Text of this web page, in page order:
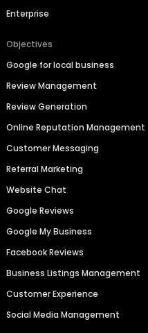
Enterprise
Objectives
Google for local business
Review Management
Review Generation
Online Reputation Management
Customer Messaging
Referral Marketing
Website Chat
Google Reviews
Google My Business
Facebook Reviews
Business Listings Management
Customer Experience
Social Media Management